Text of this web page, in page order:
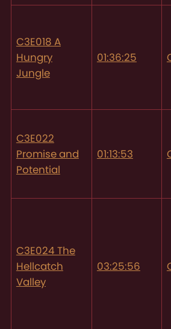
C3E018 A
Hungry
Jungle
01:36:25
C3E022
Promise and
Potential
01:13:53
C3E024 The
Hellcatch
Valley
03:25:56